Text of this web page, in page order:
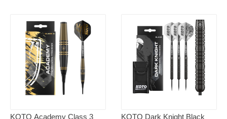
KOTO Academy Class 3
KOTO Dark Knight Black